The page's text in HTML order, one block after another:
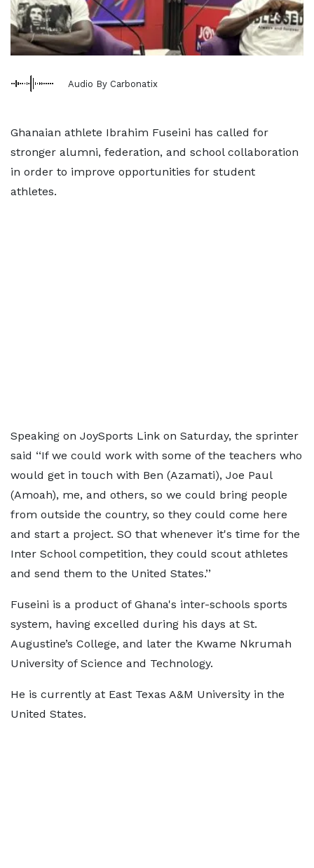
Audio By Carbonatix
Ghanaian athlete Ibrahim Fuseini has called for
stronger alumni, federation, and school collaboration
in order to improve opportunities for student
athletes.
Speaking on JoySports Link on Saturday, the sprinter
said ‘‘If we could work with some of the teachers who
would get in touch with Ben (Azamati), Joe Paul
(Amoah), me, and others, so we could bring people
from outside the country, so they could come here
and start a project. SO that whenever it's time for the
Inter School competition, they could scout athletes
and send them to the United States.’’
Fuseini is a product of Ghana's inter-schools sports
system, having excelled during his days at St.
Augustine’s College, and later the Kwame Nkrumah
University of Science and Technology.
He is currently at East Texas A&M University in the
United States.